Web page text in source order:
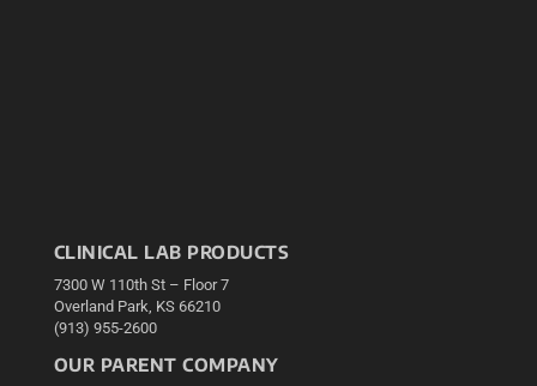
CLINICAL LAB PRODUCTS
7300 W 110th St – Floor 7
Overland Park, KS 66210
(913) 955-2600
OUR PARENT COMPANY